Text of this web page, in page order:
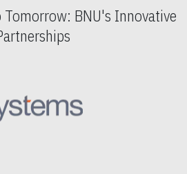
BNU's Innovative